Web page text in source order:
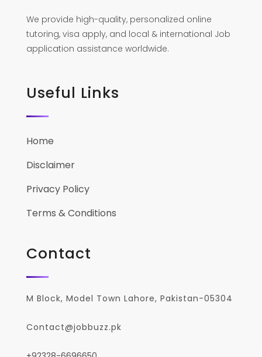
We provide high-quality, personalized online
tutoring, visa apply, and local & international Job
application assistance worldwide.
Useful Links
Home
Disclaimer
Privacy Policy
Terms & Conditions
Contact
M Block, Model Town Lahore, Pakistan-05304
Contact@jobbuzz.pk